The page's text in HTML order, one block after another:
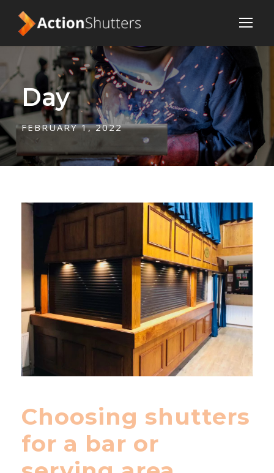
Day
FEBRUARY 1, 2022
Choosing shutters
for a bar or